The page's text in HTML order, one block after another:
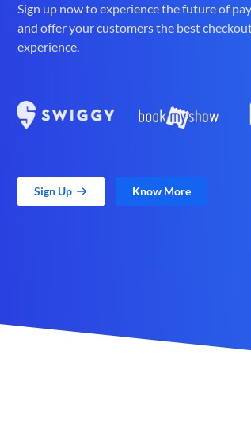
Sign up now to experience the future of
and offer your customers the best
experience.
Sign Up Know More